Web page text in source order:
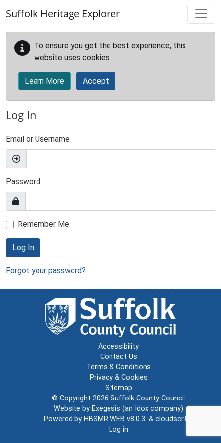
Suffolk Heritage Explorer
To ensure you get the best experience, this
website uses cookies.
Learn More Accept
Log In
Email or Username
Password
Remember Me
Log In
Forgot your password?
Accessibility
Contact Us
Terms & Conditions
Privacy & Cookies
Sitemap
© Copyright 2026 Suffolk County Council
Website by Exegesis (an Idox company)
Powered by HBSMR WEB v8.0.3 & cloudscribe
Log in